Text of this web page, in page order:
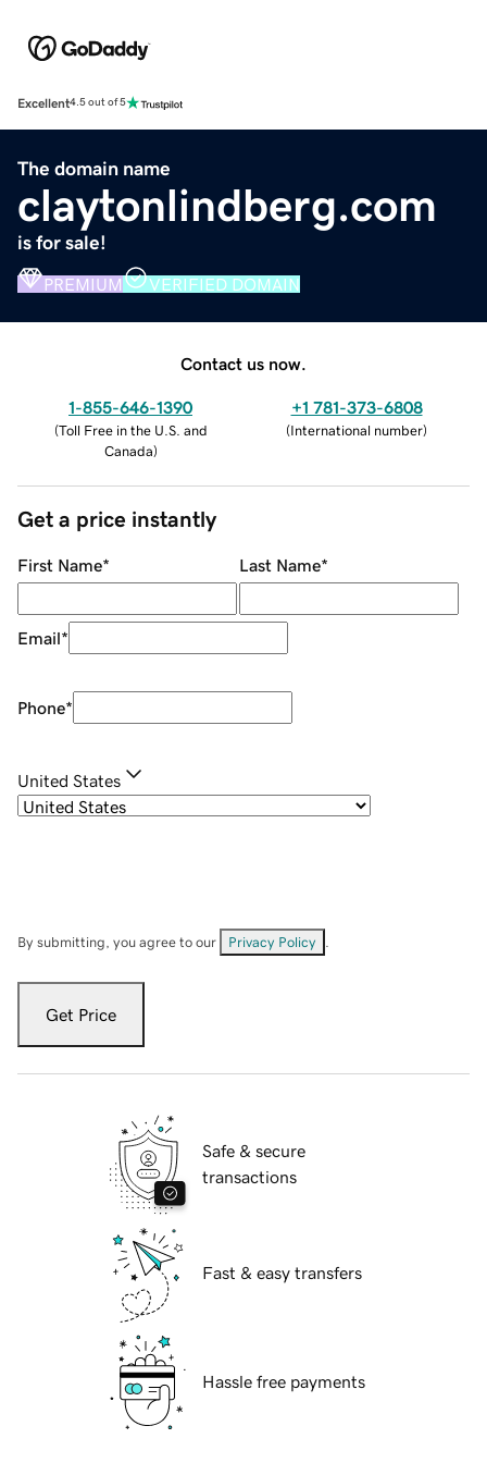
Excellent4.5 out of 5
The domain name
claytonlindberg.com
is for sale!
PREMIUM VERIFIED DOMAIN
Contact us now.
1-855-646-1390
(Toll Free in the U.S. and
Canada)
+1 781-373-6808
(International number)
Get a price instantly
First Name* Last Name*
Email*
Phone*
United States
By submitting, you agree to our Privacy Policy
Get Price
Safe & secure
transactions
Fast & easy transfers
Hassle free payments